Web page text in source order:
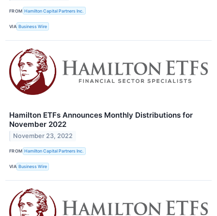
FROM Hamilton Capital Partners Inc.
VIA Business Wire
Hamilton ETFs Announces Monthly Distributions for
November 2022
November 23, 2022
FROM Hamilton Capital Partners Inc.
VIA Business Wire